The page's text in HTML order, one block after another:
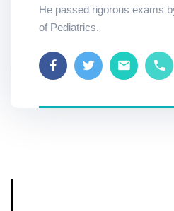
He passed rigorous exams
of Pediatrics.